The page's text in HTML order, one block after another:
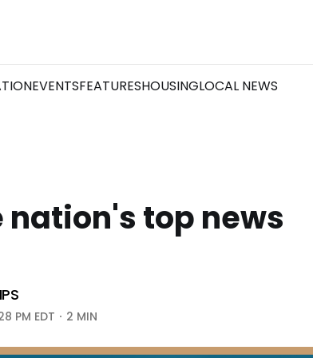
EVENTSFEATURESHOUSINGLOCAL NEWS
nation's top news
PM EDT 2 MIN